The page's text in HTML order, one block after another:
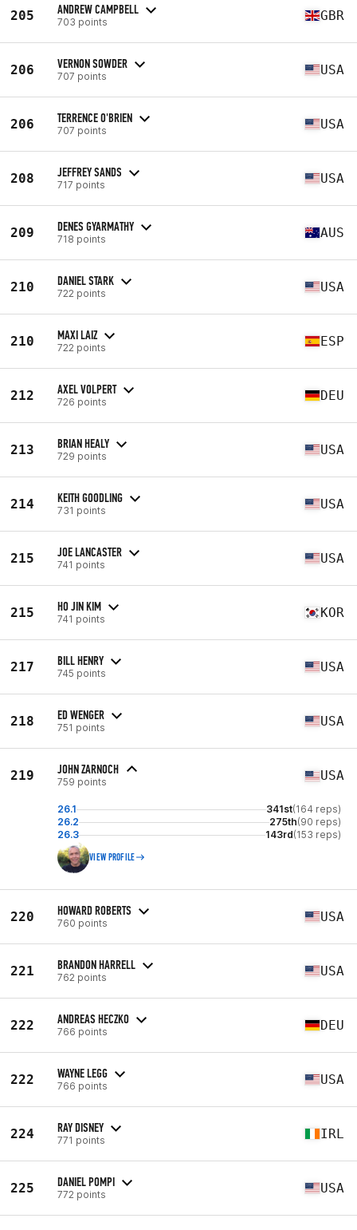
205 ANDREW CAMPBELL
703 points GBR
206 VERNON SOWDER
707 points USA
206 TERRENCE O'BRIEN
707 points USA
208 JEFFREY SANDS
717 points USA
209 DENES GYARMATHY
718 points AUS
210 DANIEL STARK
722 points USA
210 MAXI LAIZ
722 points ESP
212 AXEL VOLPERT
726 points DEU
213 BRIAN HEALY
729 points USA
214 KEITH GOODLING
731 points USA
215 JOE LANCASTER
741 points USA
215 HO JIN KIM
741 points KOR
217 BILL HENRY
745 points USA
218 ED WENGER
751 points USA
219 JOHN ZARNOCH
759 points USA
26.1 341st(164 reps)
26.2
275th(90 reps)
26.3
143rd(153 reps)
VIEW PROFILE
220 HOWARD ROBERTS
760 points USA
221 BRANDON HARRELL
762 points USA
222 ANDREAS HECZKO
766 points DEU
222 WAYNE LEGG
766 points USA
224 RAY DISNEY
771 points IRL
225 DANIEL POMPI
772 points USA